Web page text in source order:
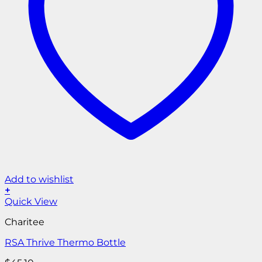
Add to wishlist
+
Quick View
Charitee
RSA Thrive Thermo Bottle